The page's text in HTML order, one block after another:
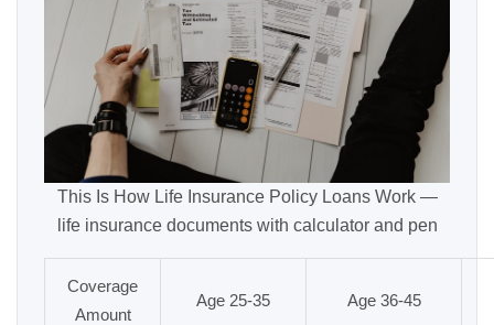
This Is How Life Insurance Policy Loans Work —
life insurance documents with calculator and pen
Coverage
Amount
Age 25-35 Age 36-45